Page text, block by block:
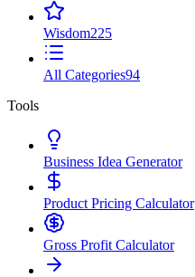
Wisdom225
All Categories94
Tools
Business Idea Generator
Product Pricing Calculator
Gross Profit Calculator